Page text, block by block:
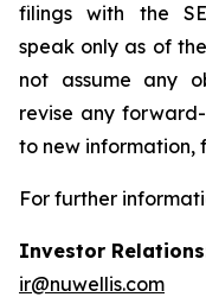
filings with the
speak only as of
not assume any
revise any
to new information,
For further
Investor
ir@nuwellis.com